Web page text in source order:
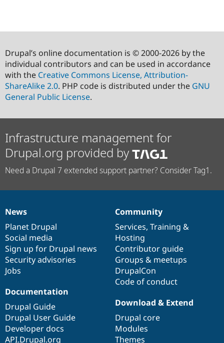
Drupal’s online documentation is © 2000-2026 by the
individual contributors and can be used in accordance
with the Creative Commons License, Attribution-
ShareAlike 2.0. PHP code is distributed under the GNU
General Public License.
Infrastructure management for
Drupal.org provided by
Need a Drupal 7 extended support partner? Consider Tag1.
News
items
News
Planet Drupal
Social media
Sign up for Drupal news
Security advisories
Jobs
Our
community
Community
Services, Training &
Hosting
Contributor guide
Groups & meetups
DrupalCon
Code of conduct
Documentation
Documentation
Drupal Guide
Drupal User Guide
Developer docs
API.Drupal.org
Drupal
code
base
Download & Extend
Drupal core
Modules
Themes
Governance
of
community